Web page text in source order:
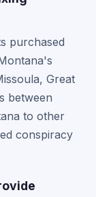
purchased
Great
between
to other
conspiracy